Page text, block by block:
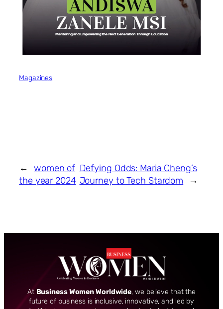
Magazines
←
women of
the year 2024
Defying Odds: Maria Cheng’s
Journey to Tech Stardom
→
At Business Women Worldwide, we believe that the
future of business is inclusive, innovative, and led by